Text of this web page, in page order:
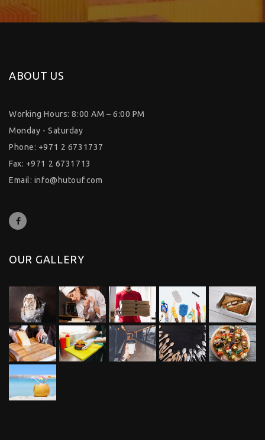
ABOUT US
Working Hours: 8:00 AM – 6:00 PM
Monday - Saturday
Phone: +971 2 6731737
Fax: +971 2 6731713
Email: info@hutouf.com
OUR GALLERY